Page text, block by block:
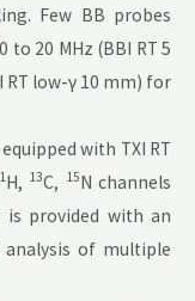
Few BB probes
20 MHz (BBI RT 5
RT low-γ 10 mm) for
with TXI RT
1H, 13C, 15N channels
is provided with an
of multiple